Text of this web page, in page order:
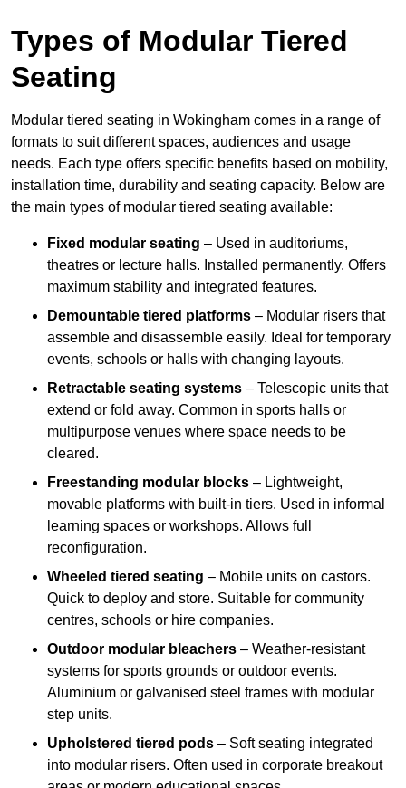
Types of Modular Tiered
Seating
Modular tiered seating in Wokingham comes in a range of
formats to suit different spaces, audiences and usage
needs. Each type offers specific benefits based on mobility,
installation time, durability and seating capacity. Below are
the main types of modular tiered seating available:
Fixed modular seating – Used in auditoriums,
theatres or lecture halls. Installed permanently. Offers
maximum stability and integrated features.
Demountable tiered platforms – Modular risers that
assemble and disassemble easily. Ideal for temporary
events, schools or halls with changing layouts.
Retractable seating systems – Telescopic units that
extend or fold away. Common in sports halls or
multipurpose venues where space needs to be
cleared.
Freestanding modular blocks – Lightweight,
movable platforms with built-in tiers. Used in informal
learning spaces or workshops. Allows full
reconfiguration.
Wheeled tiered seating – Mobile units on castors.
Quick to deploy and store. Suitable for community
centres, schools or hire companies.
Outdoor modular bleachers – Weather-resistant
systems for sports grounds or outdoor events.
Aluminium or galvanised steel frames with modular
step units.
Upholstered tiered pods – Soft seating integrated
into modular risers. Often used in corporate breakout